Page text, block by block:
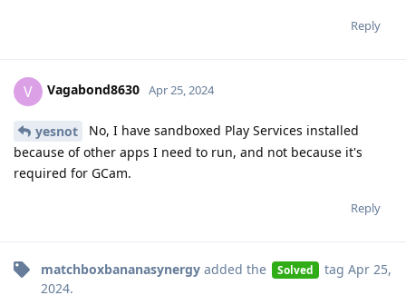
Reply
V Vagabond8630 Apr 25, 2024
yesnot
No, I have sandboxed Play Services installed
because of other apps I need to run, and not because it's
required for GCam.
Reply
matchboxbananasynergy added the Solved tag Apr 25,
2024.